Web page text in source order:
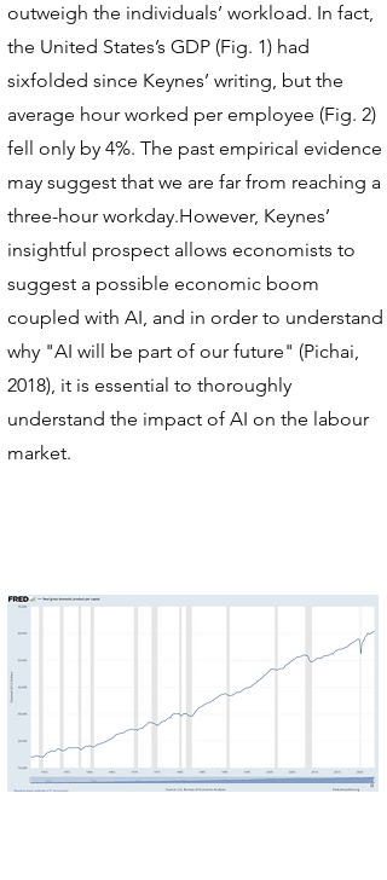
outweigh the individuals’ workload. In fact,
the United States’s GDP (Fig. 1) had
sixfolded since Keynes’ writing, but the
average hour worked per employee (Fig. 2)
fell only by 4%. The past empirical evidence
may suggest that we are far from reaching a
three-hour workday.However, Keynes’
insightful prospect allows economists to
suggest a possible economic boom
coupled with AI, and in order to understand
why "AI will be part of our future" (Pichai,
2018), it is essential to thoroughly
understand the impact of AI on the labour
market.